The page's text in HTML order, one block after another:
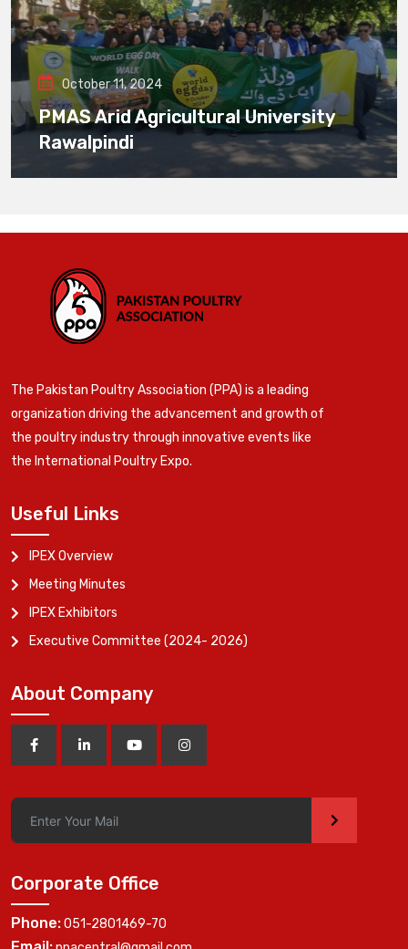
October 11, 2024
PMAS Arid Agricultural University
Rawalpindi
The Pakistan Poultry Association (PPA) is a leading
organization driving the advancement and growth of
the poultry industry through innovative events like
the International Poultry Expo.
Useful Links
IPEX Overview
Meeting Minutes
IPEX Exhibitors
Executive Committee (2024- 2026)
About Company
>
Corporate Office
Phone:051-2801469-70